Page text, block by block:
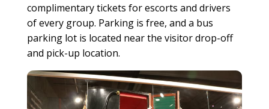
complimentary tickets for escorts and drivers
of every group. Parking is free, and a bus
parking lot is located near the visitor drop-off
and pick-up location.